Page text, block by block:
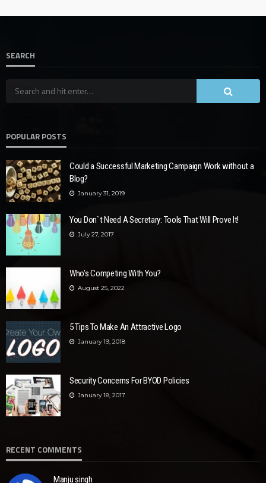
SEARCH
POPULAR POSTS
Could a Successful Marketing Campaign Work without a
Blog?
January 31, 2019
You Don`t Need A Secretary: Tools That Will Prove It!
July 27, 2017
Who’s Competing With You?
August 25, 2022
5 Tips To Make An Attractive Logo
January 19, 2018
Security Concerns For BYOD Policies
January 18, 2017
RECENT COMMENTS
Manju singh